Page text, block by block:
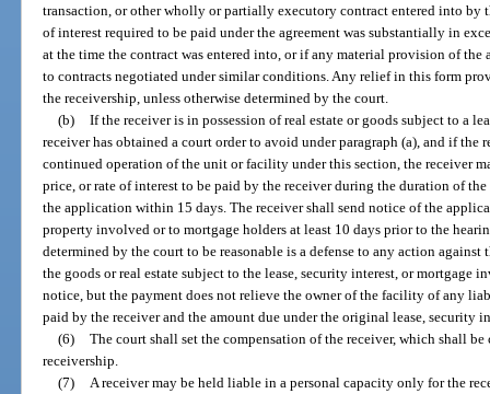
transaction, or other wholly or partially executory contract entered into by
of interest required to be paid under the agreement was substantially in
at the time the contract was entered into, or if any material provision of the
to contracts negotiated under similar conditions. Any relief in this form
the receivership, unless otherwise determined by the court.
(b) If the receiver is in possession of real estate or goods subject to a
receiver has obtained a court order to avoid under paragraph (a), and if the
continued operation of the unit or facility under this section, the receiver
price, or rate of interest to be paid by the receiver during the duration of
the application within 15 days. The receiver shall send notice of the
property involved or to mortgage holders at least 10 days prior to the
determined by the court to be reasonable is a defense to any action
the goods or real estate subject to the lease, security interest, or mortgage
notice, but the payment does not relieve the owner of the facility of any
paid by the receiver and the amount due under the original lease, security
(6) The court shall set the compensation of the receiver, which shall be
receivership.
(7)
A receiver may be held liable in a personal capacity only for the